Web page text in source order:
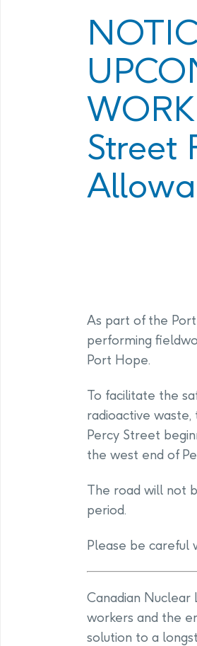
PHAI
Engagement
Street
As part of the
performing
Port Hope.
To facilitate the
radioactive
Percy Street
the west end of
The road will not
period.
Please be careful
Canadian
workers and the
solution to a